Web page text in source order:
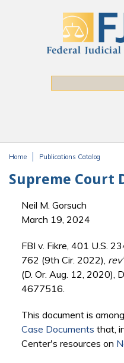
Home Publications Catalog
Supreme Court
Neil M. Gorsuch
March 19, 2024
FBI v. Fikre, 401 U.S.
762 (9th Cir. 2022),
(D. Or. Aug. 12, 2020),
4677516.
This document is among
Case Documents that,
Center's resources on